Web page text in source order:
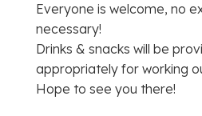
Everyone is welcome, no
necessary!
Drinks & snacks will be
appropriately for working
Hope to see you there!